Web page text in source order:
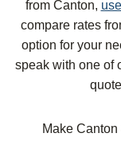
from Canton,
compare rates
option for your
speak with one of
Make